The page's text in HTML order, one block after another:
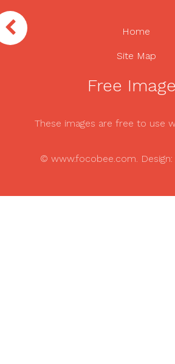
Home
Site Map
Free
These images are free to use
© www.focobee.com. Design: